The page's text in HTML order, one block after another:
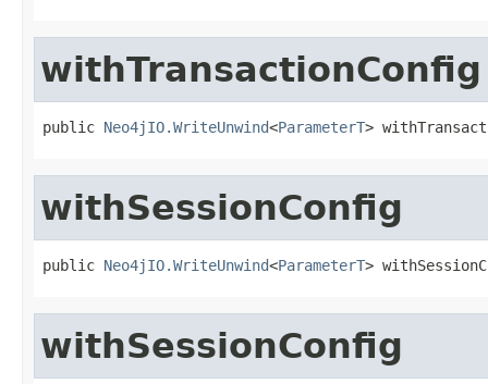
withTransactionConfig
public Neo4jIO.WriteUnwind<ParameterT>
withSessionConfig
public Neo4jIO.WriteUnwind<ParameterT>
withSessionConfig